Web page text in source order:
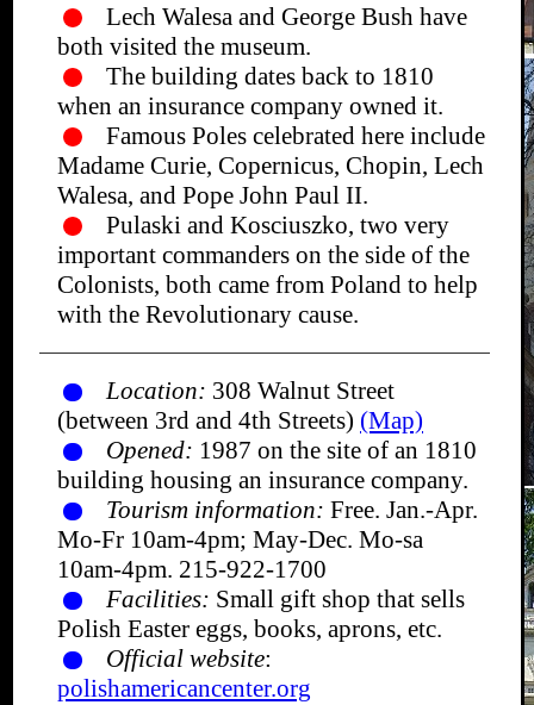
Lech Walesa and George Bush have
both visited the museum.
The building dates back to 1810
when an insurance company owned it.
Famous Poles celebrated here include
Madame Curie, Copernicus, Chopin, Lech
Walesa, and Pope John Paul II.
Pulaski and Kosciuszko, two very
important commanders on the side of the
Colonists, both came from Poland to help
with the Revolutionary cause.
Location: 308 Walnut Street
(between 3rd and 4th Streets) (Map)
Opened: 1987 on the site of an 1810
building housing an insurance company.
Tourism information: Free. Jan.-Apr.
Mo-Fr 10am-4pm; May-Dec. Mo-sa
10am-4pm. 215-922-1700
Facilities: Small gift shop that sells
Polish Easter eggs, books, aprons, etc.
Official website:
polishamericancenter.org